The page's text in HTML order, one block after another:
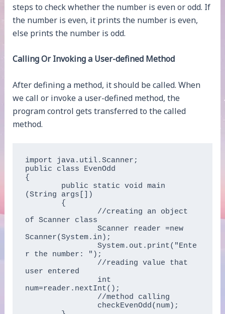
steps to check whether the number is even or odd. If
the number is even, it prints the number is even,
else prints the number is odd.
Calling Or Invoking a User-defined Method
After defining a method, it should be called. When
we call or invoke a user-defined method, the
program control gets transferred to the called
method.
import java.util.Scanner;
public class EvenOdd
{
(String args[])
of Scanner class
		Scanner reader =new
Scanner(System.in);
		System.out.print("Ente
r the number: ");
user entered
num=reader.nextInt();